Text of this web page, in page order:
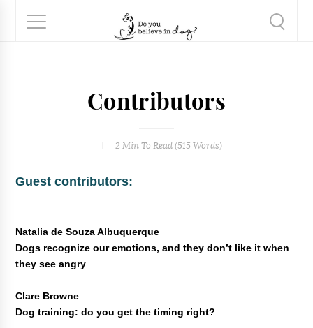
Contributors
2 MinTo Read (515 Words)
Guest contributors:
Natalia de Souza Albuquerque
Dogs recognize our emotions, and they don’t like it when
they see angry
Clare Browne
Dog training: do you get the timing right?